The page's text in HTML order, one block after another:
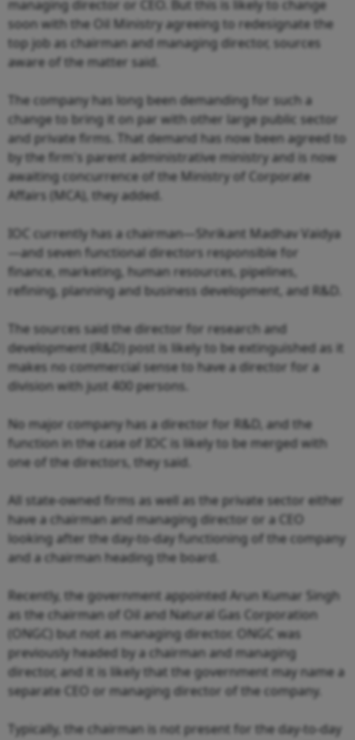
managing director or CEO. But this is likely to change
soon with the Oil Ministry agreeing to redesignate the
top job as chairman and managing director, sources
aware of the matter said.
The company has long been demanding for such a
change to bring it on par with other large public sector
and private firms. That demand has now been agreed to
by the firm's parent administrative ministry and is now
awaiting concurrence of the Ministry of Corporate
Affairs (MCA), they added.
IOC currently has a chairman—Shrikant Madhav Vaidya
—and seven functional directors responsible for
finance, marketing, human resources, pipelines,
refining, planning and business development, and R&D.
The sources said the director for research and
development (R&D) post is likely to be extinguished as it
makes no commercial sense to have a director for a
division with just 400 persons.
No major company has a director for R&D, and the
function in the case of IOC is likely to be merged with
one of the directors, they said.
All state-owned firms as well as the private sector either
have a chairman and managing director or a CEO
looking after the day-to-day functioning of the company
and a chairman heading the board.
Recently, the government appointed Arun Kumar Singh
as the chairman of Oil and Natural Gas Corporation
(ONGC) but not as managing director. ONGC was
previously headed by a chairman and managing
director, and it is likely that the government may name a
separate CEO or managing director of the company.
Typically, the chairman is not present for the day-to-day